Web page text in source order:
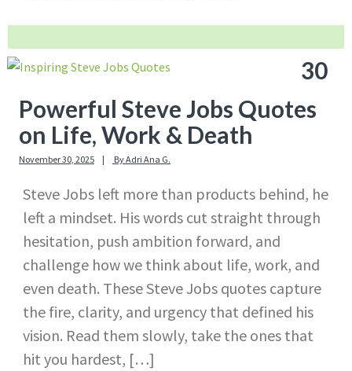
30
Powerful Steve Jobs Quotes
on Life, Work & Death
November 30, 2025 ByAdri Ana G.
Steve Jobs left more than products behind, he
left a mindset. His words cut straight through
hesitation, push ambition forward, and
challenge how we think about life, work, and
even death. These Steve Jobs quotes capture
the fire, clarity, and urgency that defined his
vision. Read them slowly, take the ones that
hit you hardest, […]